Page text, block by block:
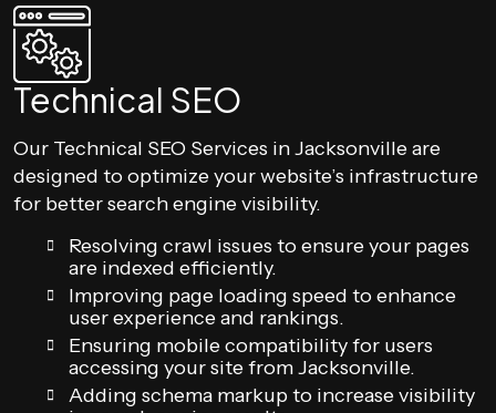
Technical SEO
Our Technical SEO Services in Jacksonville are
designed to optimize your website’s infrastructure
for better search engine visibility.
Resolving crawl issues to ensure your pages
are indexed efficiently.
Improving page loading speed to enhance
user experience and rankings.
Ensuring mobile compatibility for users
accessing your site from Jacksonville.
Adding schema markup to increase visibility